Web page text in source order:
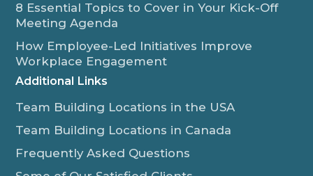
8 Essential Topics to Cover in Your Kick-Off
Meeting Agenda
How Employee-Led Initiatives Improve
Workplace Engagement
Additional Links
Team Building Locations in the USA
Team Building Locations in Canada
Frequently Asked Questions